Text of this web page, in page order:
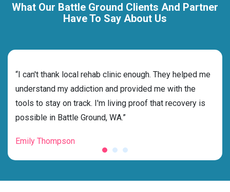
What Our Battle Ground Clients And Partner
Have To Say About Us
“I can't thank local rehab clinic enough. They helped me
understand my addiction and provided me with the
tools to stay on track. I'm living proof that recovery is
possible in Battle Ground, WA.”
Emily Thompson